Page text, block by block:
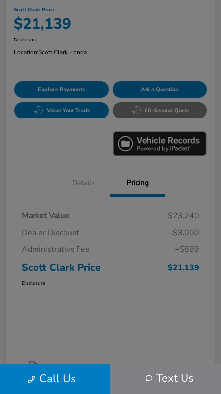
Scott Clark Price
$21,139
Disclosure
Location:Scott Clark Honda
Explore Payments Ask a Question
Value Your Trade 60-Second Quote
Details Pricing
Market Value
$23,240
Dealer Discount
-$3,000
Administrative Fee
+$899
Scott Clark Price $21,139
Disclosure
Call Us Text Us